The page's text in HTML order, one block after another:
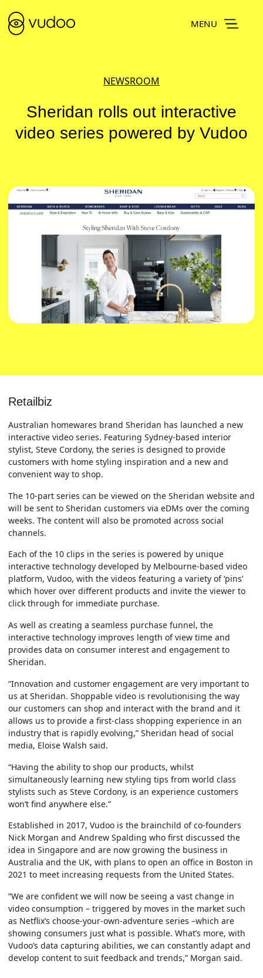
MENU
NEWSROOM
Sheridan rolls out interactive
video series powered by Vudoo
Retailbiz
Australian homewares brand Sheridan has launched a new
interactive video series. Featuring Sydney-based interior
stylist, Steve Cordony, the series is designed to provide
customers with home styling inspiration and a new and
convenient way to shop.
The 10-part series can be viewed on the Sheridan website and
will be sent to Sheridan customers via eDMs over the coming
weeks. The content will also be promoted across social
channels.
Each of the 10 clips in the series is powered by unique
interactive technology developed by Melbourne-based video
platform, Vudoo, with the videos featuring a variety of ‘pins’
which hover over different products and invite the viewer to
click through for immediate purchase.
As well as creating a seamless purchase funnel, the
interactive technology improves length of view time and
provides data on consumer interest and engagement to
Sheridan.
“Innovation and customer engagement are very important to
us at Sheridan. Shoppable video is revolutionising the way
our customers can shop and interact with the brand and it
allows us to provide a first-class shopping experience in an
industry that is rapidly evolving,” Sheridan head of social
media, Eloise Walsh said.
“Having the ability to shop our products, whilst
simultaneously learning new styling tips from world class
stylists such as Steve Cordony, is an experience customers
won’t find anywhere else.”
Established in 2017, Vudoo is the brainchild of co-founders
Nick Morgan and Andrew Spalding who first discussed the
idea in Singapore and are now growing the business in
Australia and the UK, with plans to open an office in Boston in
2021 to meet increasing requests from the United States.
“We are confident we will now be seeing a vast change in
video consumption – triggered by moves in the market such
as Netflix’s choose-your-own-adventure series –which are
showing consumers just what is possible. What’s more, with
Vudoo’s data capturing abilities, we can constantly adapt and
develop content to suit feedback and trends,” Morgan said.